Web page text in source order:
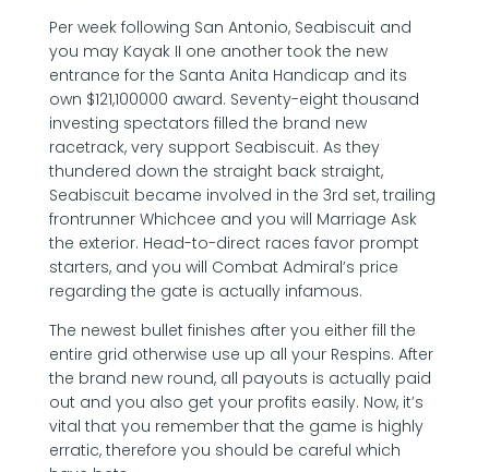
Per week following San Antonio, Seabiscuit and
you may Kayak II one another took the new
entrance for the Santa Anita Handicap and its
own $121,100000 award. Seventy-eight thousand
investing spectators filled the brand new
racetrack, very support Seabiscuit. As they
thundered down the straight back straight,
Seabiscuit became involved in the 3rd set, trailing
frontrunner Whichcee and you will Marriage Ask
the exterior. Head-to-direct races favor prompt
starters, and you will Combat Admiral’s price
regarding the gate is actually infamous.
The newest bullet finishes after you either fill the
entire grid otherwise use up all your Respins. After
the brand new round, all payouts is actually paid
out and you also get your profits easily. Now, it’s
vital that you remember that the game is highly
erratic, therefore you should be careful which